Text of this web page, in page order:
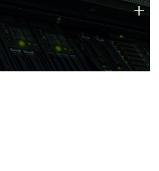
of technology strengths
today.
+